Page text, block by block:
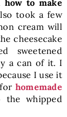
how to make
took a few
cream will
cheesecake
sweetened
a can of it. I
I use it
homemade
whipped